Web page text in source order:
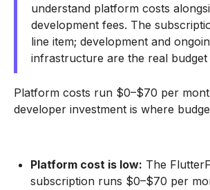
understand platform costs
development fees. The
line item; development and
infrastructure are the real budget
Platform costs run $0–$70 per
developer investment is where
Platform cost is low: The
subscription runs $0–$70 per